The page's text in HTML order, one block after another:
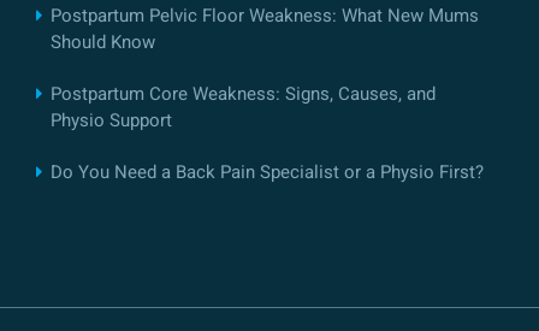
Postpartum Pelvic Floor Weakness: What New Mums
Should Know
Postpartum Core Weakness: Signs, Causes, and
Physio Support
Do You Need a Back Pain Specialist or a Physio First?